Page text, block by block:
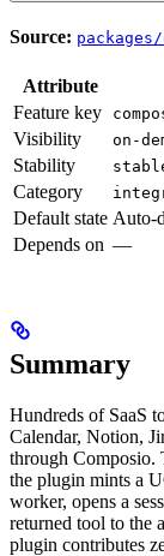
Source:
Attribute
Feature key
Visibility on-
Stability
Category
Default state Auto-
Depends on —
Summary
Hundreds of SaaS
Calendar, Notion,
through Composio.
the plugin mints a
worker, opens a
returned tool to
plugin contributes